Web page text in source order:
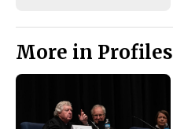
More in Profiles